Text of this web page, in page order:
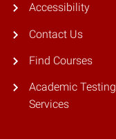
Accessibility
Contact Us
Find Courses
Academic Testing
Services